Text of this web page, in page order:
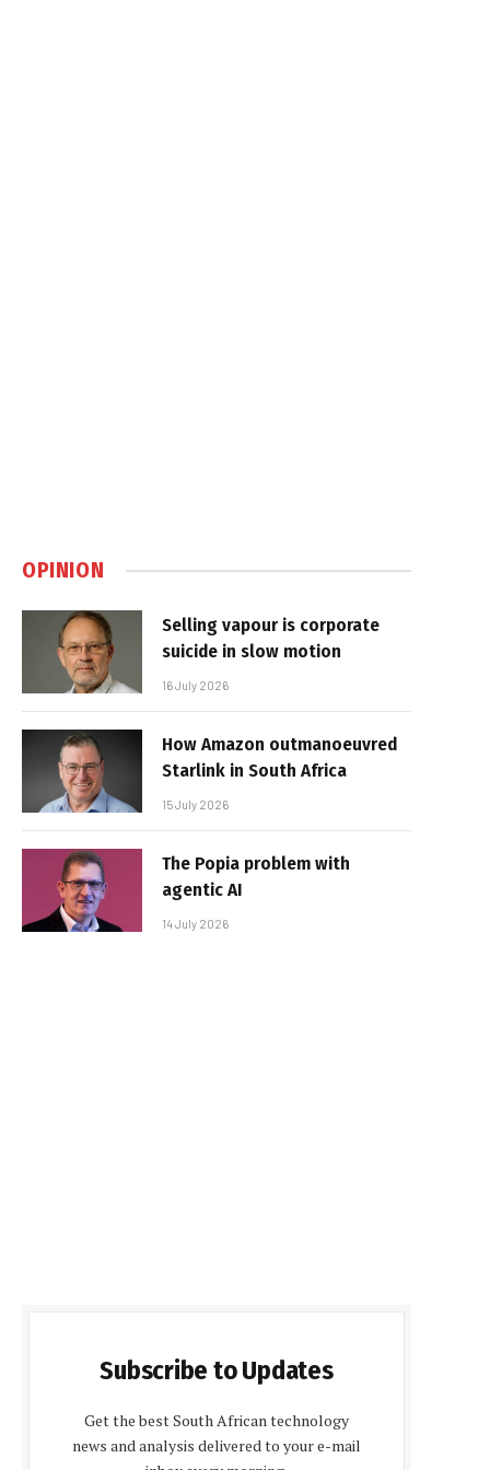
OPINION
Selling vapour is corporate
suicide in slow motion
16 July 2026
How Amazon outmanoeuvred
Starlink in South Africa
15 July 2026
The Popia problem with
agentic AI
14 July 2026
Subscribe to Updates
Get the best South African technology
news and analysis delivered to your e-mail